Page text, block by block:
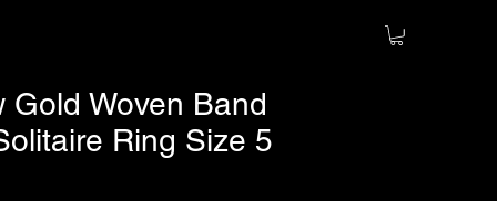
Gold Woven Band
Ring Size 5